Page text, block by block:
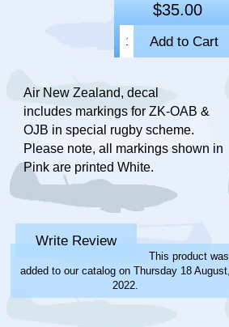
$35.00
Air New Zealand, decal
includes markings for ZK-OAB &
OJB in special rugby scheme.
Please note, all markings shown in
Pink are printed White.
Write Review
This product was
added to our catalog on Thursday 18 August,
2022.